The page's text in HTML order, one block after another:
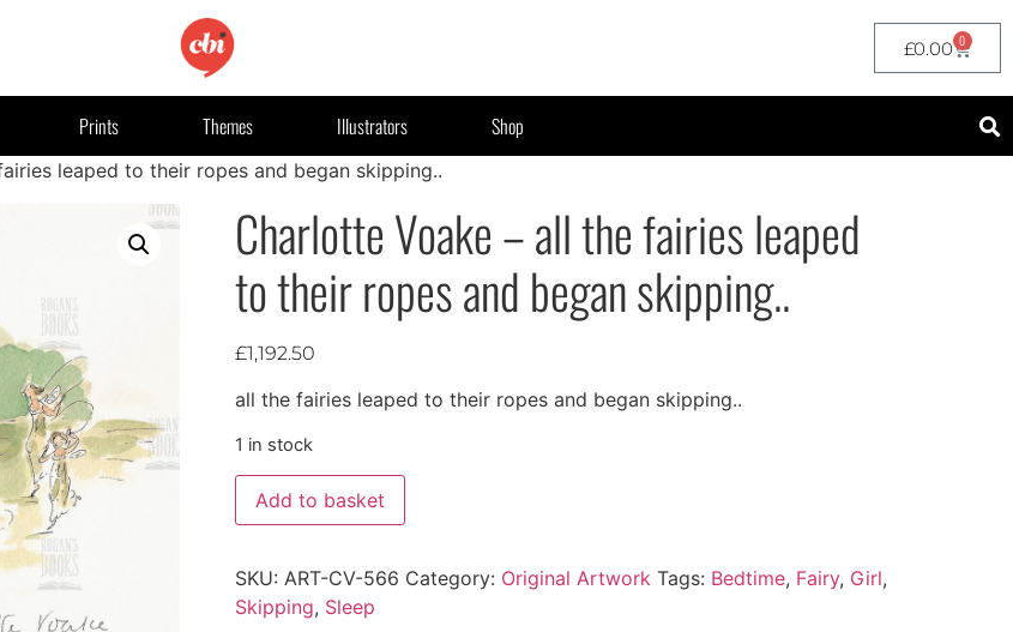
£0.00 0
Prints Themes Illustrators Shop
leaped to their ropes and began skipping..
Charlotte Voake – all the fairies leaped
to their ropes and began skipping..
£1,192.50
all the fairies leaped to their ropes and began skipping..
1 in stock
Add to basket
SKU: ART-CV-566 Category: Original Artwork Tags: Bedtime, Fairy, Girl,
Skipping, Sleep